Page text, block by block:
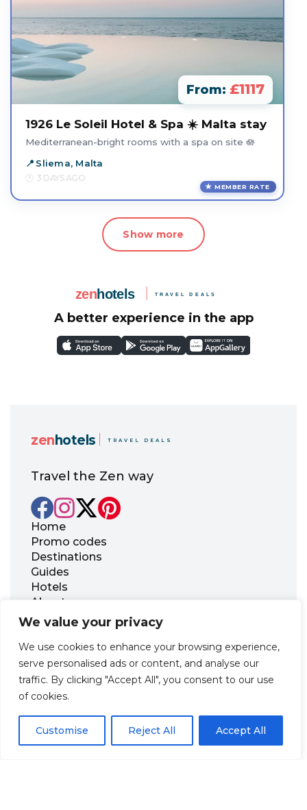
We value your privacy
We use cookies to enhance your browsing experience,
serve personalised ads or content, and analyse our
traffic. By clicking "Accept All", you consent to our use
of cookies.
Customise Reject All Accept All
From: £1117
1926 Le Soleil Hotel & Spa ☀️ Malta stay
Mediterranean-bright rooms with a spa on site 🪷
Sliema, Malta
3 DAYS AGO
MEMBER RATE
Show more
A better experience in the app
zenhotels TRAVEL DEALS
Travel the Zen way
Home
Promo codes
Destinations
Guides
Hotels
About us
FAQ
Contact us
Office 21, 17 Georgiou Karaiskaki Str., 3032
Limassol, Republic of Cyprus
+31 20 703 8341